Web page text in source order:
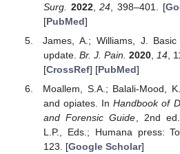
Surg.
2022,24 , 398–401. [
[PubMed]
James, A.; Williams, J.
update. Br. J. Pain. 2020, 14,
[CrossRef] [PubMed]
Moallem, S.A.; Balali-Mood,
and opiates. InHandbook of
and Forensic Guide , 2nd
L.P., Eds.; Humana press:
123. [Google Scholar]